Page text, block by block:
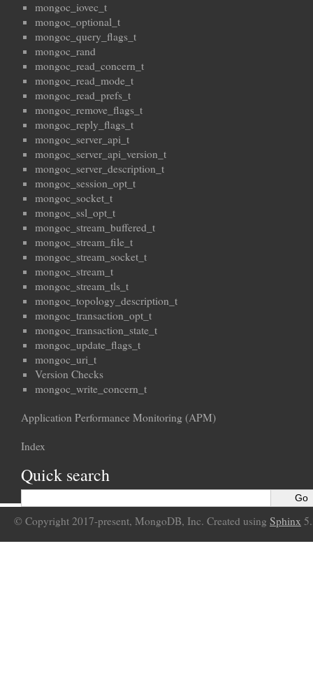
mongoc_iovec_t
mongoc_optional_t
mongoc_query_flags_t
mongoc_rand
mongoc_read_concern_t
mongoc_read_mode_t
mongoc_read_prefs_t
mongoc_remove_flags_t
mongoc_reply_flags_t
mongoc_server_api_t
mongoc_server_api_version_t
mongoc_server_description_t
mongoc_session_opt_t
mongoc_socket_t
mongoc_ssl_opt_t
mongoc_stream_buffered_t
mongoc_stream_file_t
mongoc_stream_socket_t
mongoc_stream_t
mongoc_stream_tls_t
mongoc_topology_description_t
mongoc_transaction_opt_t
mongoc_transaction_state_t
mongoc_update_flags_t
mongoc_uri_t
Version Checks
mongoc_write_concern_t
Application Performance Monitoring (APM)
Index
Quick search
© Copyright 2017-present, MongoDB, Inc. Created using Sphinx